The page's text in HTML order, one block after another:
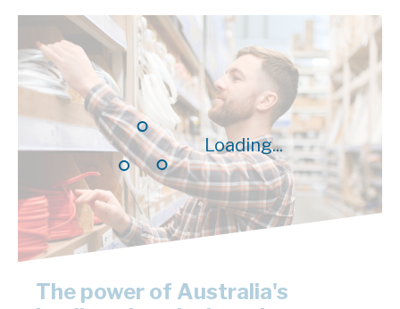
Loading...
The power of Australia's